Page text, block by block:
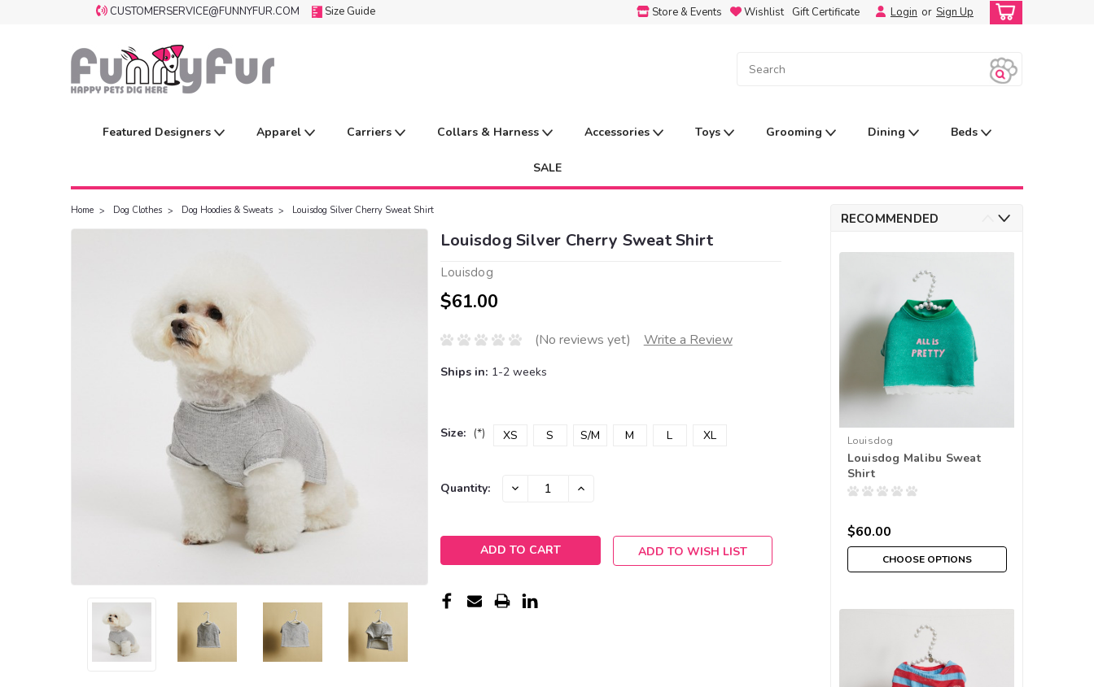
CUSTOMERSERVICE@FUNNYFUR.COM Size Guide Store & Events Wishlist Gift Certificate Login or Sign Up
Featured Designers Apparel Carriers Collars & Harness Accessories Toys Grooming Dining Beds
SALE
Home Dog Clothes Dog Hoodies & Sweats Louisdog Silver Cherry Sweat Shirt
Louisdog Silver Cherry Sweat Shirt
Louisdog
$61.00
(No reviews yet) Write a Review
Ships in: 1-2 weeks
Size: (*) XS S S/M M L XL
Current
Quantity: DECREASE INCREASE
ADD TO WISH LIST
RECOMMENDED
Louisdog
Louisdog Malibu Sweat
Shirt
$60.00
CHOOSE OPTIONS